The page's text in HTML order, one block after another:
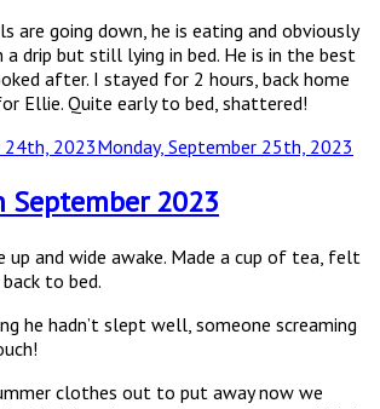
are going down, he is eating and obviously
drip but still lying in bed. He is in the best
after. I stayed for 2 hours, back home
Ellie. Quite early to bed, shattered!
24th, 2023Monday, September 25th, 2023
September 2023
up and wide awake. Made a cup of tea, felt
to bed.
he hadn’t slept well, someone screaming
clothes out to put away now we